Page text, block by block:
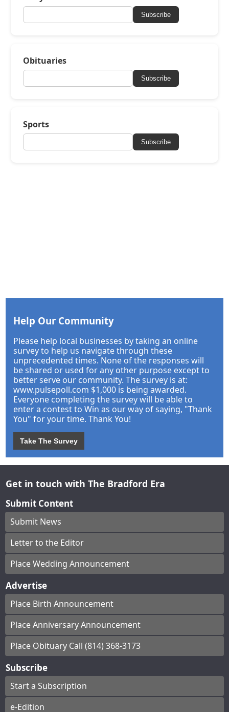
Subscribe
Obituaries
Subscribe
Sports
Subscribe
Help Our Community
Please help local businesses by taking an online
survey to help us navigate through these
unprecedented times. None of the responses will
be shared or used for any other purpose except to
better serve our community. The survey is at:
www.pulsepoll.com $1,000 is being awarded.
Everyone completing the survey will be able to
enter a contest to Win as our way of saying, "Thank
You" for your time. Thank You!
Take The Survey
Get in touch with The Bradford Era
Submit Content
Submit News
Letter to the Editor
Place Wedding Announcement
Advertise
Place Birth Announcement
Place Anniversary Announcement
Place Obituary Call (814) 368-3173
Subscribe
Start a Subscription
e-Edition